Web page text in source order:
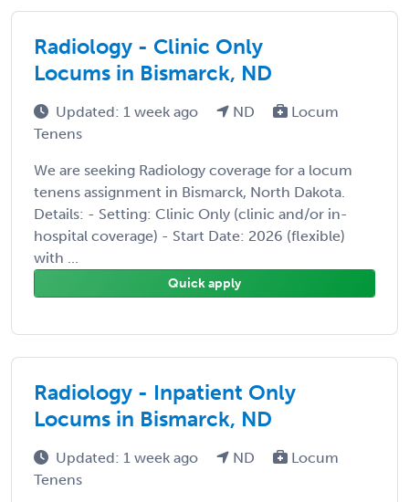
Radiology - Clinic Only
Locums in Bismarck, ND
Updated: 1 week ago ND
Locum
Tenens
We are seeking Radiology coverage for a locum
tenens assignment in Bismarck, North Dakota.
Details: - Setting: Clinic Only (clinic and/or in-
hospital coverage) - Start Date: 2026 (flexible)
with ...
Quick apply
Radiology - Inpatient Only
Locums in Bismarck, ND
Updated: 1 week ago ND
Locum
Tenens